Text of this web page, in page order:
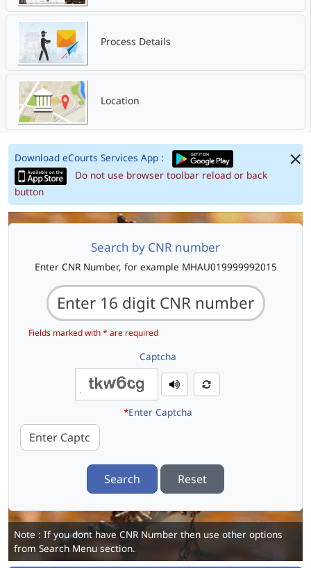
Process Details
Location
Download eCourts Services App :
Do not use browser toolbar reload or back
button
Search by CNR number
Enter CNR Number, for example MHAU019999992015
Fields marked with * are required
Captcha
*Enter Captcha
Search Reset
Note : If you dont have CNR Number then use other options
from Search Menu section.